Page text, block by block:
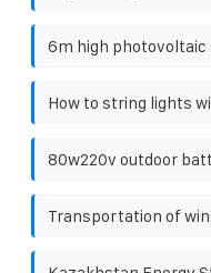
6m high
How to string lights
80w220v outdoor
Transportation of